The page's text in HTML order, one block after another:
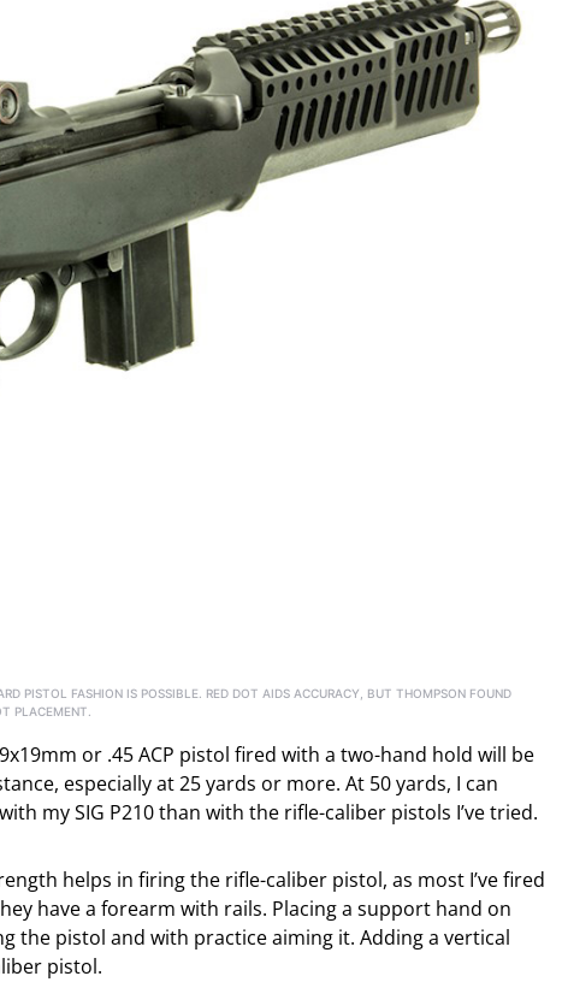
PISTOL FASHION IS POSSIBLE. RED DOT AIDS ACCURACY, BUT THOMPSON FOUND
PLACEMENT.
or .45 ACP pistol fired with a two-hand hold will be
especially at 25 yards or more. At 50 yards, I can
my SIG P210 than with the rifle-caliber pistols I’ve tried.
helps in firing the rifle-caliber pistol, as most I’ve fired
have a forearm with rails. Placing a support hand on
the pistol and with practice aiming it. Adding a vertical
pistol.